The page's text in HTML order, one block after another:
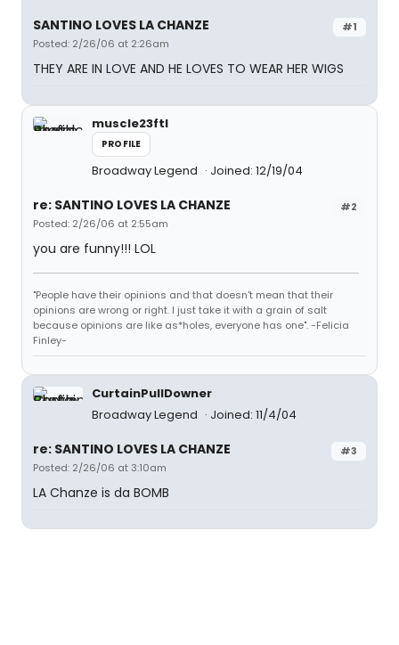
#1
SANTINO LOVES LA CHANZE
Posted: 2/26/06 at 2:26am
THEY ARE IN LOVE AND HE LOVES TO WEAR HER WIGS
muscle23ftl
PROFILE
Broadway Legend Joined: 12/19/04
#2
re: SANTINO LOVES LA CHANZE
Posted: 2/26/06 at 2:55am
you are funny!!! LOL
"People have their opinions and that doesn't mean that their
opinions are wrong or right. I just take it with a grain of salt
because opinions are like as*holes, everyone has one". -Felicia
Finley-
CurtainPullDowner
Broadway Legend
Joined: 11/4/04
#3
re: SANTINO LOVES LA CHANZE
Posted: 2/26/06 at 3:10am
LA Chanze is da BOMB